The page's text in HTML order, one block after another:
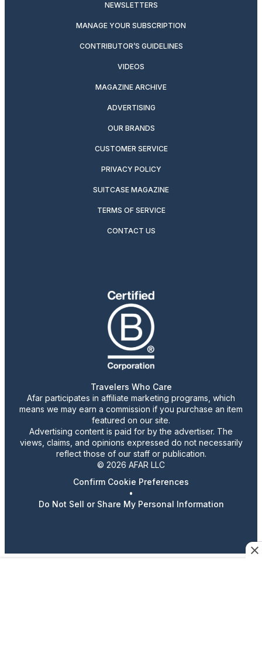
NEWSLETTERS
MANAGE YOUR SUBSCRIPTION
CONTRIBUTOR’S GUIDELINES
VIDEOS
MAGAZINE ARCHIVE
ADVERTISING
OUR BRANDS
CUSTOMER SERVICE
PRIVACY POLICY
SUITCASE MAGAZINE
TERMS OF SERVICE
CONTACT US
Travelers Who Care
Afar participates in affiliate marketing programs, which
means we may earn a commission if you purchase an item
featured on our site.
Advertising content is paid for by the advertiser. The
views, claims, and opinions expressed do not necessarily
reflect those of our staff or publication.
© 2026 AFAR LLC
Confirm Cookie Preferences
•
Do Not Sell or Share My Personal Information